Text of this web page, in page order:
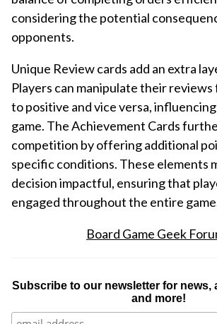
considering the potential
opponents.
Unique Review cards add an extra
Players can manipulate their
to positive and vice versa,
game. The Achievement Cards
competition by offering additional
specific conditions. These elements
decision impactful, ensuring that
engaged throughout the entire
Board Game Geek
Subscribe to our newsletter for news,
and more!